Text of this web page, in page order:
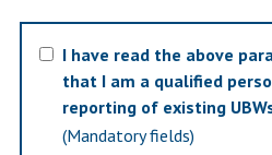
I have read the above
that I am a qualified
reporting of existing
(Mandatory fields)